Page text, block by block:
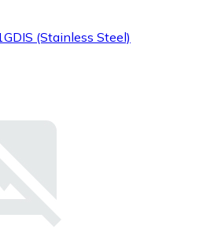
(Stainless Steel)